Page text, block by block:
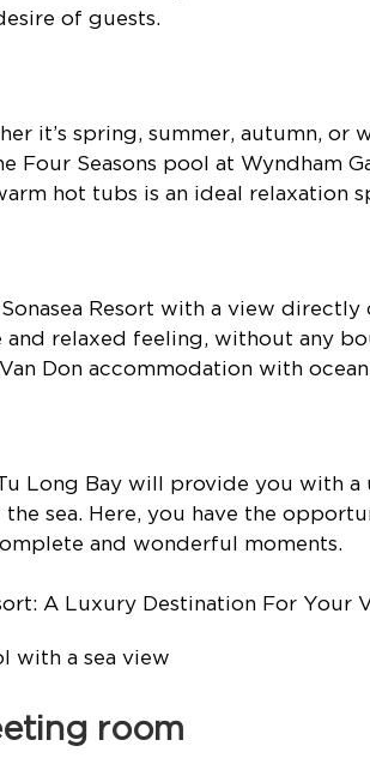
of guests.
it’s spring, summer, autumn, or
Seasons pool at Wyndham
hot tubs is an ideal relaxation
Resort with a view
relaxed feeling, without any
Don accommodation with ocean
Long Bay will provide you with a
sea. Here, you have the
and wonderful moments.
with a sea view
room